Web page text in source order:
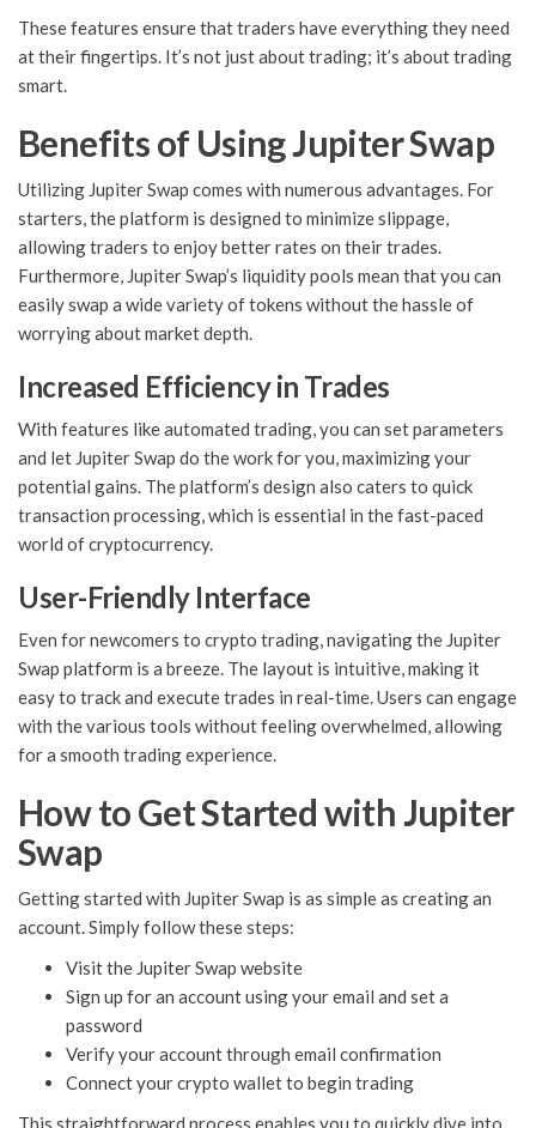
These features ensure that traders have everything they need
at their fingertips. It’s not just about trading; it’s about trading
smart.
Benefits of Using Jupiter Swap
Utilizing Jupiter Swap comes with numerous advantages. For
starters, the platform is designed to minimize slippage,
allowing traders to enjoy better rates on their trades.
Furthermore, Jupiter Swap’s liquidity pools mean that you can
easily swap a wide variety of tokens without the hassle of
worrying about market depth.
Increased Efficiency in Trades
With features like automated trading, you can set parameters
and let Jupiter Swap do the work for you, maximizing your
potential gains. The platform’s design also caters to quick
transaction processing, which is essential in the fast-paced
world of cryptocurrency.
User-Friendly Interface
Even for newcomers to crypto trading, navigating the Jupiter
Swap platform is a breeze. The layout is intuitive, making it
easy to track and execute trades in real-time. Users can engage
with the various tools without feeling overwhelmed, allowing
for a smooth trading experience.
How to Get Started with Jupiter
Swap
Getting started with Jupiter Swap is as simple as creating an
account. Simply follow these steps:
Visit the Jupiter Swap website
Sign up for an account using your email and set a
password
Verify your account through email confirmation
Connect your crypto wallet to begin trading
This straightforward process enables you to quickly dive into